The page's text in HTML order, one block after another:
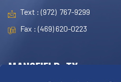
Text : (972) 767-9299
Fax : (469) 620-0223
MANSFIELD, TX